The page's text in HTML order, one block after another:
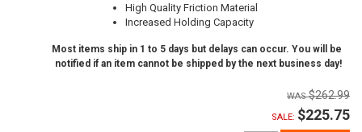
High Quality Friction Material
Increased Holding Capacity
Most items ship in 1 to 5 days but delays can occur. You will be
notified if an item cannot be shipped by the next business day!
$262.99
SALE: $225.75